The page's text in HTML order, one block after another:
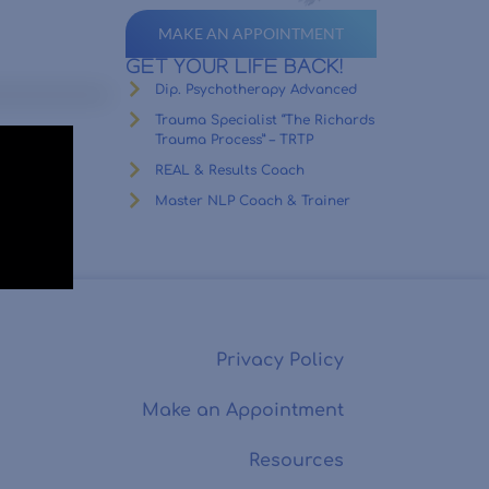
MAKE AN APPOINTMENT
GET YOUR LIFE BACK!
Dip. Psychotherapy Advanced
Trauma Specialist “The Richards
Trauma Process” – TRTP
REAL & Results Coach
Master NLP Coach & Trainer
Privacy Policy
Make an Appointment
Resources